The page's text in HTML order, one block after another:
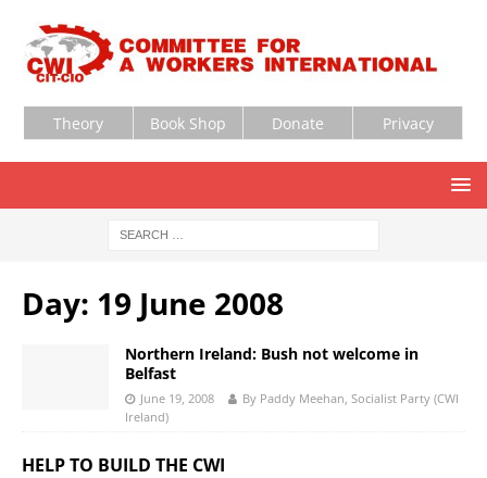
Theory Book Shop Donate Privacy
Day: 19 June 2008
Northern Ireland: Bush not welcome in
Belfast
June 19, 2008
By Paddy Meehan, Socialist Party (CWI
Ireland)
HELP TO BUILD THE CWI